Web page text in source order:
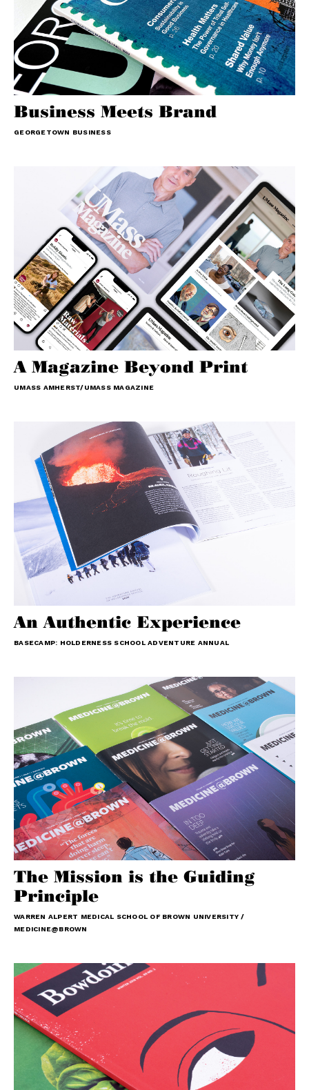
Business Meets Brand
GEORGETOWN BUSINESS
A Magazine Beyond Print
UMASS AMHERST/UMASS MAGAZINE
An Authentic Experience
BASECAMP: HOLDERNESS SCHOOL ADVENTURE ANNUAL
The Mission is the Guiding
Principle
WARREN ALPERT MEDICAL SCHOOL OF BROWN UNIVERSITY /
MEDICINE@BROWN